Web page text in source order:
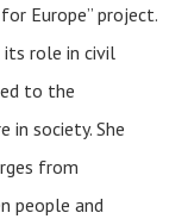
Europe” project.
its role in civil
to the
society. She
from
people and